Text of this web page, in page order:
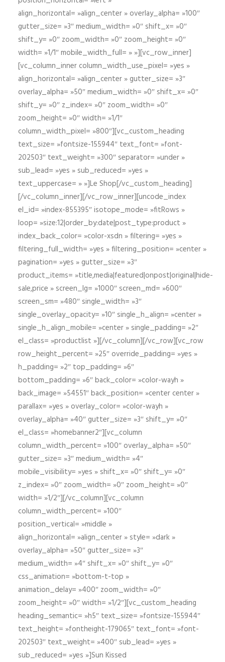
align_horizontal= »align_center » overlay_alpha= »100″
gutter_size= »3″ medium_width= »0″ shift_x= »0″
shift_y= »0″ zoom_width= »0″ zoom_height= »0″
width= »1/1″ mobile_width_full= » »][vc_row_inner]
[vc_column_inner column_width_use_pixel= »yes »
align_horizontal= »align_center » gutter_size= »3″
overlay_alpha= »50″ medium_width= »0″ shift_x= »0″
shift_y= »0″ z_index= »0″ zoom_width= »0″
zoom_height= »0″ width= »1/1″
column_width_pixel= »800″][vc_custom_heading
text_size= »fontsize-155944″ text_font= »font-
202503″ text_weight= »300″ separator= »under »
sub_lead= »yes » sub_reduced= »yes »
text_uppercase= » »]Le Shop[/vc_custom_heading]
[/vc_column_inner][/vc_row_inner][uncode_index
el_id= »index-855395″ isotope_mode= »fitRows »
loop= »size:12|order_by:date|post_type:product »
index_back_color= »color-xsdn » filtering= »yes »
filtering_full_width= »yes » filtering_position= »center »
pagination= »yes » gutter_size= »3″
product_items= »title,media|featured|onpost|original|hide-
sale,price » screen_lg= »1000″ screen_md= »600″
screen_sm= »480″ single_width= »3″
single_overlay_opacity= »10″ single_h_align= »center »
single_h_align_mobile= »center » single_padding= »2″
el_class= »productlist »][/vc_column][/vc_row][vc_row
row_height_percent= »25″ override_padding= »yes »
h_padding= »2″ top_padding= »6″
bottom_padding= »6″ back_color= »color-wayh »
back_image= »54551″ back_position= »center center »
parallax= »yes » overlay_color= »color-wayh »
overlay_alpha= »40″ gutter_size= »3″ shift_y= »0″
el_class= »homebanner2″][vc_column
column_width_percent= »100″ overlay_alpha= »50″
gutter_size= »3″ medium_width= »4″
mobile_visibility= »yes » shift_x= »0″ shift_y= »0″
z_index= »0″ zoom_width= »0″ zoom_height= »0″
width= »1/2″][/vc_column][vc_column
column_width_percent= »100″
position_vertical= »middle »
align_horizontal= »align_center » style= »dark »
overlay_alpha= »50″ gutter_size= »3″
medium_width= »4″ shift_x= »0″ shift_y= »0″
css_animation= »bottom-t-top »
animation_delay= »400″ zoom_width= »0″
zoom_height= »0″ width= »1/2″][vc_custom_heading
heading_semantic= »h5″ text_size= »fontsize-155944″
text_height= »fontheight-179065″ text_font= »font-
202503″ text_weight= »400″ sub_lead= »yes »
sub_reduced= »yes »]Sun Kissed